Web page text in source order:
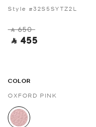
Style #32S5SYTZ2L
‎ ⃁ 650 ‎
‎ ⃁ 455 ‎
COLOR
OXFORD PINK
selected